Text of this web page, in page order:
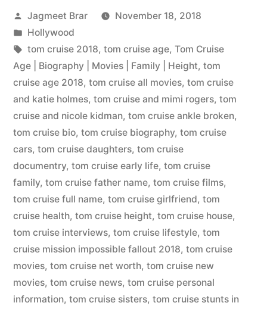
Jagmeet Brar
November 18, 2018
Hollywood
tom cruise 2018, tom cruise age, Tom Cruise
Age | Biography | Movies | Family | Height, tom
cruise age 2018, tom cruise all movies, tom cruise
and katie holmes, tom cruise and mimi rogers, tom
cruise and nicole kidman, tom cruise ankle broken,
tom cruise bio, tom cruise biography, tom cruise
cars, tom cruise daughters, tom cruise
documentry, tom cruise early life, tom cruise
family, tom cruise father name, tom cruise films,
tom cruise full name, tom cruise girlfriend, tom
cruise health, tom cruise height, tom cruise house,
tom cruise interviews, tom cruise lifestyle, tom
cruise mission impossible fallout 2018, tom cruise
movies, tom cruise net worth, tom cruise new
movies, tom cruise news, tom cruise personal
information, tom cruise sisters, tom cruise stunts in